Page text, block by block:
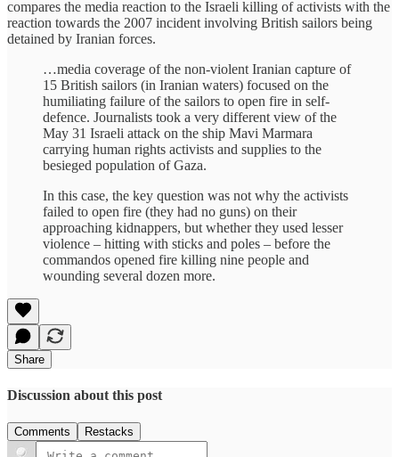
compares the media reaction to the Israeli killing of activists with the
reaction towards the 2007 incident involving British sailors being
detained by Iranian forces.
…media coverage of the non-violent Iranian capture of
15 British sailors (in Iranian waters) focused on the
humiliating failure of the sailors to open fire in self-
defence. Journalists took a very different view of the
May 31 Israeli attack on the ship Mavi Marmara
carrying human rights activists and supplies to the
besieged population of Gaza.
In this case, the key question was not why the activists
failed to open fire (they had no guns) on their
approaching kidnappers, but whether they used lesser
violence – hitting with sticks and poles – before the
commandos opened fire killing nine people and
wounding several dozen more.
Share
Discussion about this post
Comments Restacks